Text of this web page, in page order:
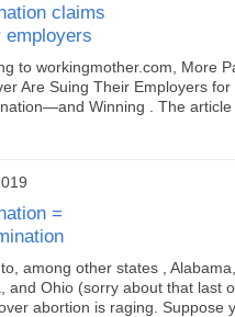
claims
to workingmother.com, More
Are Suing Their Employers for
Winning . The article
=
among other states , Alabama,
and Ohio (sorry about that last
abortion is raging. Suppose